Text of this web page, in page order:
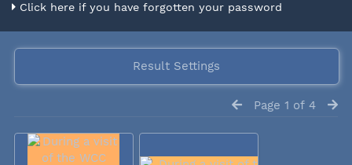
Click here if you have forgotten your password
Result Settings
Page 1 of 4